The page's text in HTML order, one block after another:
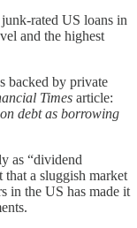
rated US loans in
and the highest
backed by private
Times article:
debt as borrowing
as “dividend
that a sluggish market
in the US has made it